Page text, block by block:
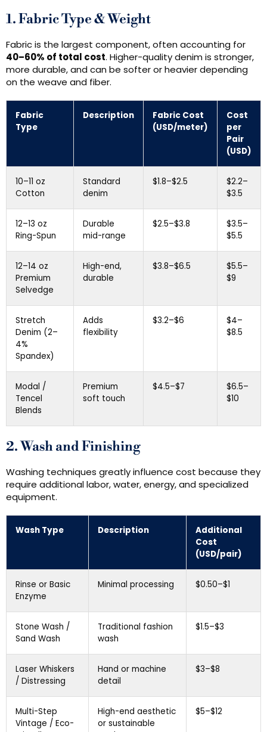
1. Fabric Type & Weight
Fabric is the largest component, often accounting for
40–60% of total cost. Higher-quality denim is stronger,
more durable, and can be softer or heavier depending
on the weave and fiber.
Fabric
Type
Description
Fabric Cost
(USD/meter)
Cost
per
Pair
(USD)
10–11 oz
Cotton
Standard
denim
$1.8–$2.5
$2.2–
$3.5
12–13 oz
Ring-Spun
Durable
mid-range
$2.5–$3.8
$3.5–
$5.5
12–14 oz
Premium
Selvedge
High-end,
durable
$3.8–$6.5
$5.5–
$9
Stretch
Denim (2–
4%
Spandex)
Adds
flexibility
$3.2–$6
$4–
$8.5
Modal /
Tencel
Blends
Premium
soft touch
$4.5–$7
$6.5–
$10
2. Wash and Finishing
Washing techniques greatly influence cost because they
require additional labor, water, energy, and specialized
equipment.
Wash Type Description
Additional
Cost
(USD/pair)
Rinse or Basic
Enzyme
Minimal processing $0.50–$1
Stone Wash /
Sand Wash
Traditional fashion
wash
$1.5–$3
Laser Whiskers
/ Distressing
Hand or machine
detail
$3–$8
Multi-Step
Vintage / Eco-
High-end aesthetic
or sustainable
$5–$12